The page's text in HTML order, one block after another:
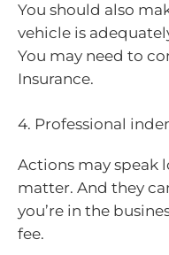
You should also
vehicle is
You may need to
Insurance.
4. Professional
Actions may speak
matter. And they
you’re in the
fee.